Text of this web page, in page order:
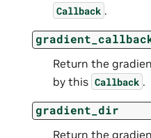
Callback .
Return the
by this Callback .
gradient_dir
Return the